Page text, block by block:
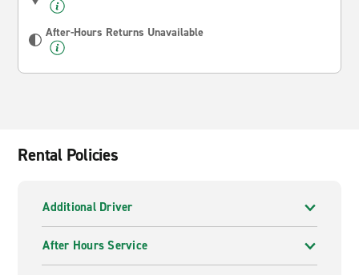
After-Hours Returns Unavailable
Rental Policies
Additional Driver
After Hours Service